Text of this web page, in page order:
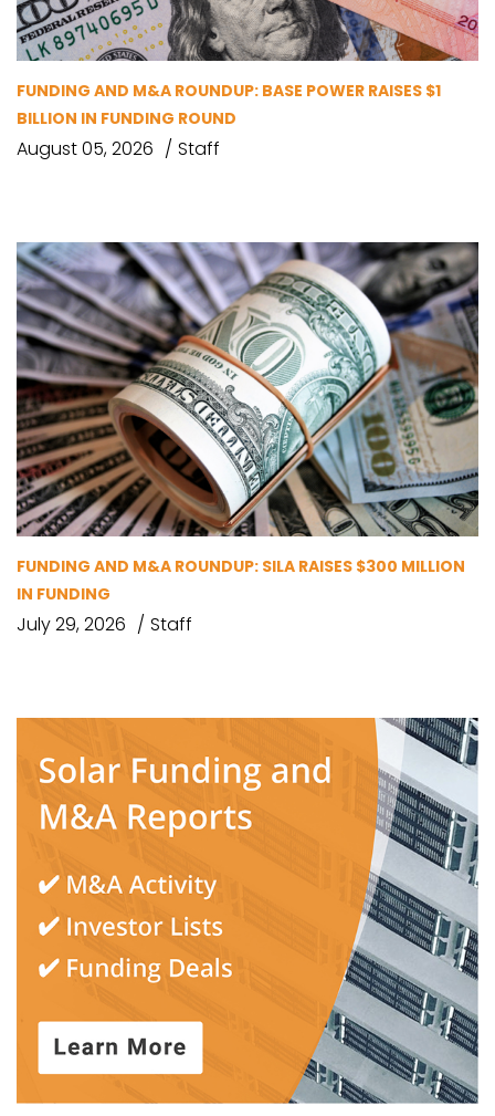
FUNDING AND M&A ROUNDUP: BASE POWER RAISES $1
BILLION IN FUNDING ROUND
August 05, 2026 Staff
FUNDING AND M&A ROUNDUP: SILA RAISES $300 MILLION
IN FUNDING
July 29, 2026 Staff